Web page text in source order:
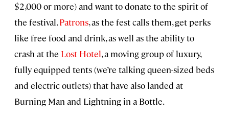
$2,000 or more) and want to donate to the spirit of
the festival.Patrons, as the fest calls them, get perks
like free food and drink, as well as the ability to
crash at the Lost Hotel, a moving group of luxury,
fully equipped tents (we’re talking queen-sized beds
and electric outlets) that have also landed at
Burning Man and Lightning in a Bottle.